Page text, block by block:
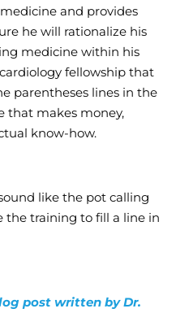
and provides
he will rationalize his
medicine within his
fellowship that
parentheses lines in the
that makes money,
know-how.
like the pot calling
the training to fill a line in
post written by Dr.